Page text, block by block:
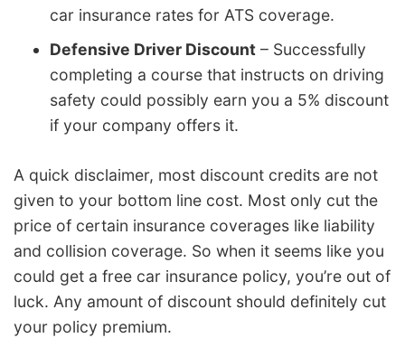
car insurance rates for ATS coverage.
Defensive Driver Discount – Successfully
completing a course that instructs on driving
safety could possibly earn you a 5% discount
if your company offers it.
A quick disclaimer, most discount credits are not
given to your bottom line cost. Most only cut the
price of certain insurance coverages like liability
and collision coverage. So when it seems like you
could get a free car insurance policy, you’re out of
luck. Any amount of discount should definitely cut
your policy premium.